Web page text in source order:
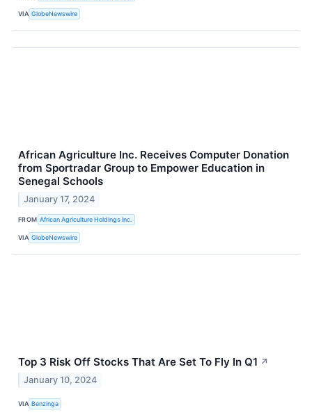
VIA GlobeNewswire
African Agriculture Inc. Receives Computer Donation
from Sportradar Group to Empower Education in
Senegal Schools
January 17, 2024
FROM African Agriculture Holdings Inc.
VIA GlobeNewswire
Top 3 Risk Off Stocks That Are Set To Fly In Q1 ↗
January 10, 2024
VIA Benzinga